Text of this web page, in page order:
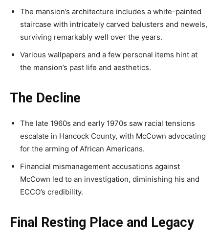
The mansion’s architecture includes a white-painted
staircase with intricately carved balusters and newels,
surviving remarkably well over the years.
Various wallpapers and a few personal items hint at
the mansion’s past life and aesthetics.
The Decline
The late 1960s and early 1970s saw racial tensions
escalate in Hancock County, with McCown advocating
for the arming of African Americans.
Financial mismanagement accusations against
McCown led to an investigation, diminishing his and
ECCO’s credibility.
Final Resting Place and Legacy